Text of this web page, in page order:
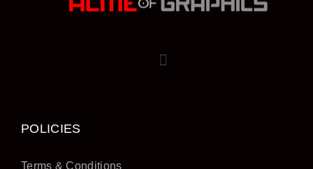
POLICIES
Terms & Conditions